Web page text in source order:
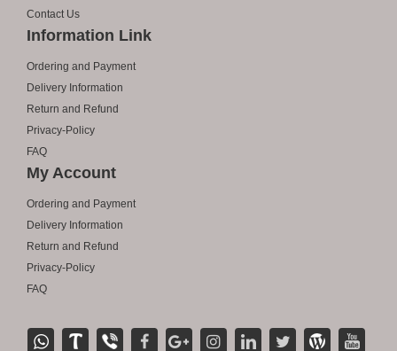
Contact Us
Information Link
Ordering and Payment
Delivery Information
Return and Refund
Privacy-Policy
FAQ
My Account
Ordering and Payment
Delivery Information
Return and Refund
Privacy-Policy
FAQ